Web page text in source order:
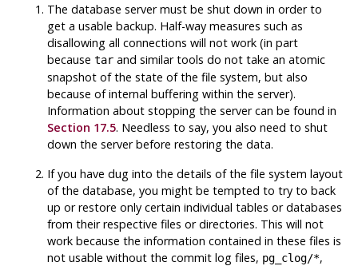
The database servermustbe shut down in order to
get a usable backup. Half-way measures such as
disallowing all connections will notwork (in part
because tarand similar tools do not take an atomic
snapshot of the state of the file system, but also
because of internal buffering within the server).
Information about stopping the server can be found in
Section 17.5. Needless to say, you also need to shut
down the server before restoring the data.
If you have dug into the details of the file system layout
of the database, you might be tempted to try to back
up or restore only certain individual tables or databases
from their respective files or directories. This will not
work because the information contained in these files is
not usable without the commit log files, pg_clog/*,